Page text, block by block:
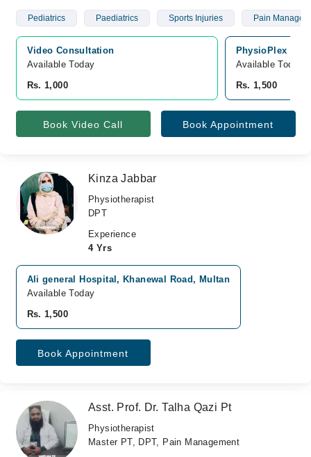
Pediatrics Paediatrics Sports Injuries Pain
Video Consultation
Available Today
Rs. 1,000
PhysioPlex
Available Today
Rs. 1,500
Book Video Call Book Appointment
Kinza Jabbar
Physiotherapist
DPT
Experience
4 Yrs
Ali general Hospital, Khanewal Road, Multan
Available Today
Rs. 1,500
Book Appointment
Asst. Prof. Dr. Talha Qazi Pt
Physiotherapist
Master PT, DPT, Pain Management